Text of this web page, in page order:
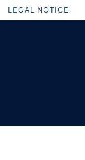
LEGAL NOTICE